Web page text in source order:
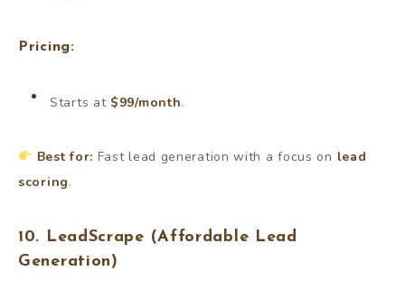
Pricing:
Starts at $99/month.
Best for: Fast lead generation with a focus on lead
scoring.
10. LeadScrape (Affordable Lead
Generation)